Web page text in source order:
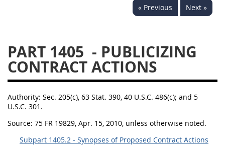
« Previous Next »
PART 1405 - PUBLICIZING
CONTRACT ACTIONS
Authority: Sec. 205(c), 63 Stat. 390, 40 U.S.C. 486(c); and 5
U.S.C. 301.
Source: 75 FR 19829, Apr. 15, 2010, unless otherwise noted.
Subpart 1405.2 - Synopses of Proposed Contract Actions
1436
1437
1438
1442
1443
1444
1448
1449
1450
1451
1452
1480
1481